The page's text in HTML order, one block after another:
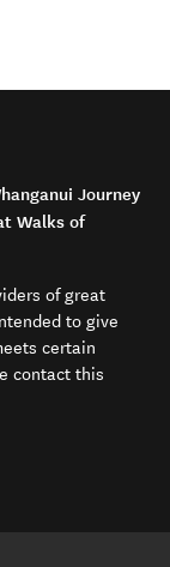
Journey
Walks of
of great
to give
certain
contact this